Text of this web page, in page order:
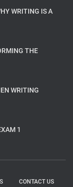
WRITING IS A
THE
WRITING
1
CONTACT US